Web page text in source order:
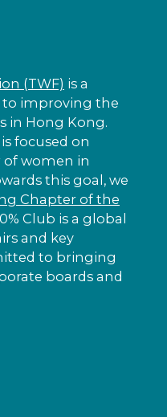
(TWF) is a
to improving the
in Hong Kong.
focused on
women in
this goal, we
Chapter of the
Club is a global
and key
to bringing
boards and